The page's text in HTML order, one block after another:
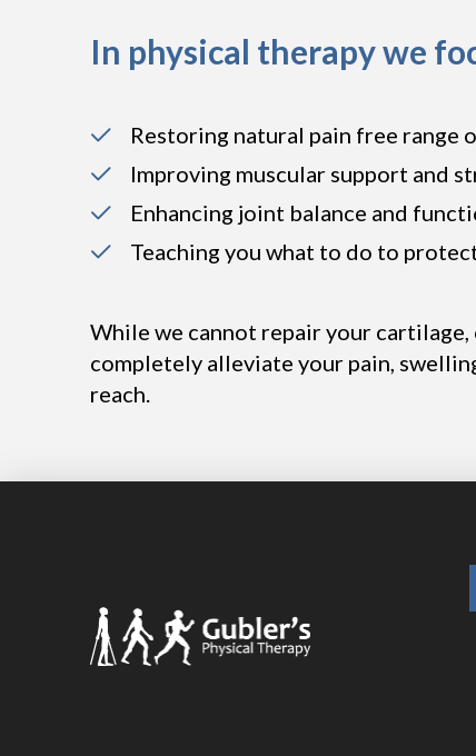
In physical therapy we
Restoring natural pain free range
Improving muscular support and
Enhancing joint balance and
Teaching you what to do to
While we cannot repair your
completely alleviate your pain,
reach.